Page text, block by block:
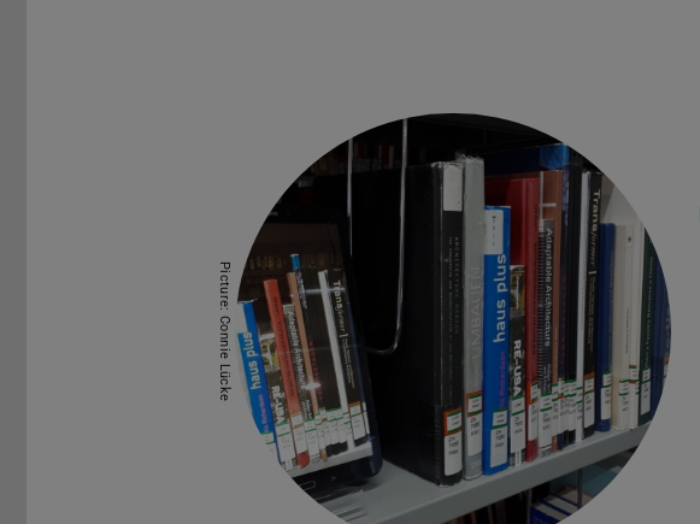
Picture: Connie Lücke